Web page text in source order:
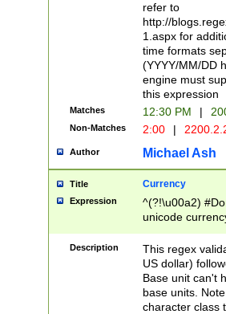
refer to
http://
1.aspx for
time formats
(YYYY/MM/DD
engine must
this expression
Matches 12:30 PM |
Non-Matches 2:00 |
Author Michael Ash
Title Currency
Expression
^(?!\u00a2)
unicode
zero if 1 or
is a comma it
than 3 digit
cents
Description
This regex
US dollar)
Base unit can't
base units.
character class